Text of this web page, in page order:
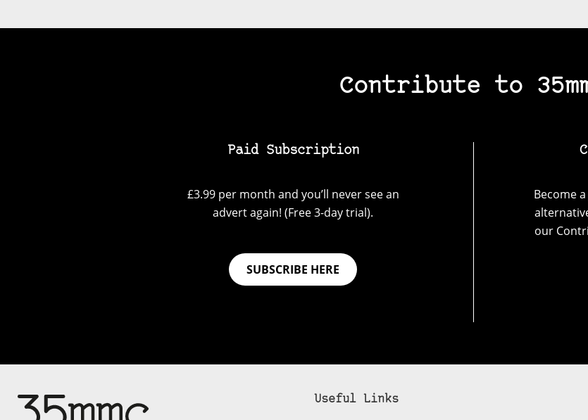
Contribute to
Paid Subscription
£3.99 per month and you’ll never see an
advert again! (Free 3-day trial).
SUBSCRIBE HERE
Become
our
Useful Links